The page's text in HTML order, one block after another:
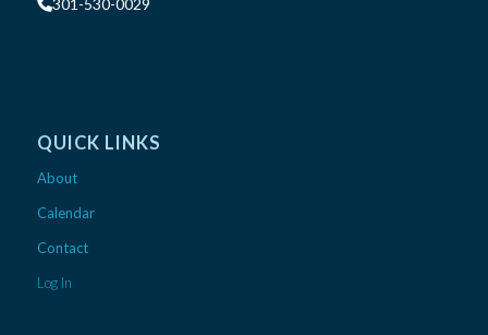
QUICK LINKS
About
Calendar
Contact
Log In